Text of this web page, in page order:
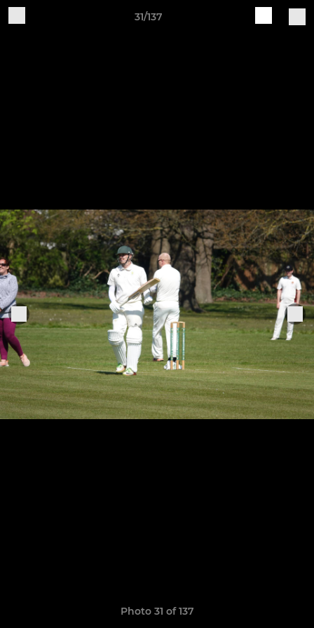
31/137
Photo 31 of 137